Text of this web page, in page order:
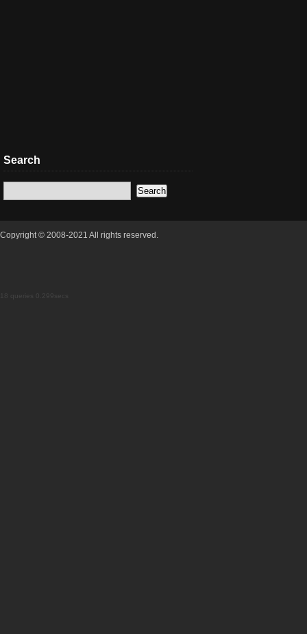
Search
Copyright © 2008-2021 All rights reserved.
18 queries 0.299secs